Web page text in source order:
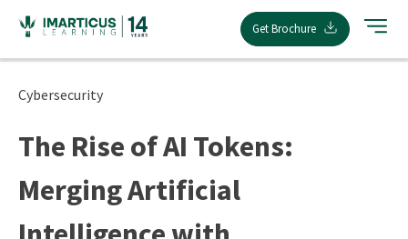
content
Get Brochure
Cybersecurity
The Rise of AI Tokens:
Merging Artificial